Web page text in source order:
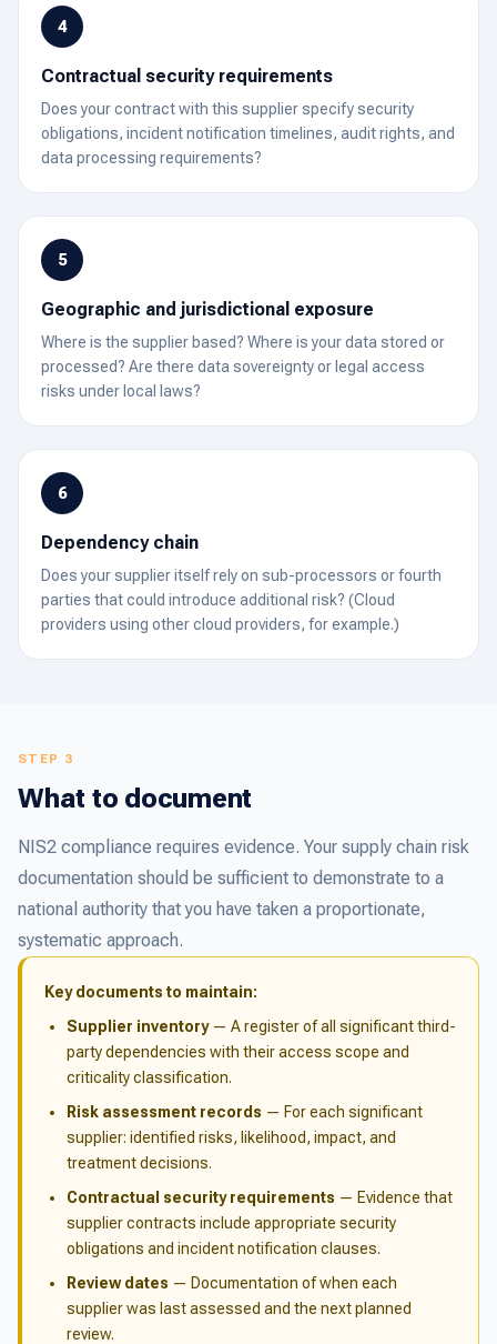
4
Contractual security requirements
Does your contract with this supplier specify security
obligations, incident notification timelines, audit rights, and
data processing requirements?
5
Geographic and jurisdictional exposure
Where is the supplier based? Where is your data stored or
processed? Are there data sovereignty or legal access
risks under local laws?
6
Dependency chain
Does your supplier itself rely on sub-processors or fourth
parties that could introduce additional risk? (Cloud
providers using other cloud providers, for example.)
STEP 3
What to document
NIS2 compliance requires evidence. Your supply chain risk
documentation should be sufficient to demonstrate to a
national authority that you have taken a proportionate,
systematic approach.
Key documents to maintain:
Supplier inventory— A register of all significant third-
party dependencies with their access scope and
criticality classification.
Risk assessment records — For each significant
supplier: identified risks, likelihood, impact, and
treatment decisions.
Contractual security requirements — Evidence that
supplier contracts include appropriate security
obligations and incident notification clauses.
Review dates — Documentation of when each
supplier was last assessed and the next planned
review.